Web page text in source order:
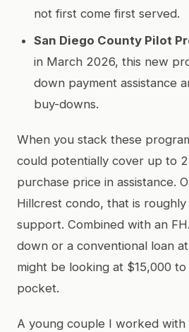
not first come first served.
San Diego County Pilot
in March 2026, this new
down payment assistance
buy-downs.
When you stack these
could potentially cover up to
purchase price in assistance.
Hillcrest condo, that is roughly
support. Combined with an
down or a conventional loan
might be looking at $15,000
pocket.
A young couple I worked with